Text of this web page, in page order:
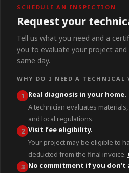
SCHEDULE AN INSPECTION
Request your
Tell us what you need and a
you to evaluate your project
same day.
WHY DO I NEED A TECHNICAL
1 Real diagnosis in your home.
A technician evaluates
and local regulations.
2 Visit fee eligibility.
Your project may be eligible to
deducted from the final invoice.
3 No commitment if you